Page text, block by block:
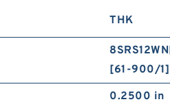
THK
[61-900/
0.2500 in